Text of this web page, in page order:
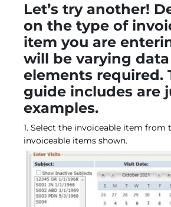
Let’s try another!
on the type of
item you are
will be varying data
elements required.
guide includes are
examples.
1. Select the invoiceable item from
invoiceable items shown.